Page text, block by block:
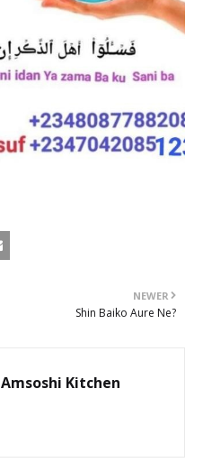
NEWER
Shin Baiko Aure Ne?
Amsoshi Kitchen